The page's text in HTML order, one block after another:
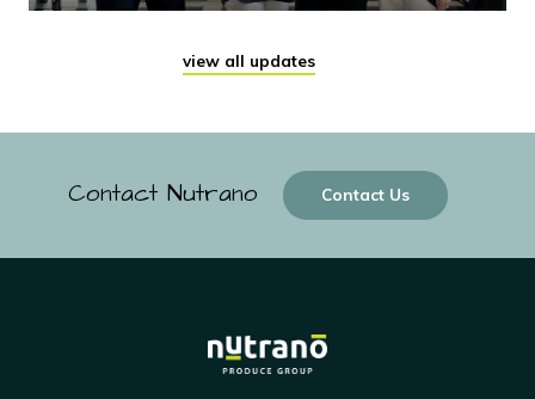
view all updates
Contact Nutrano Contact Us